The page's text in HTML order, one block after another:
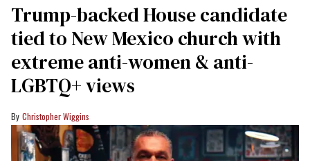
Trump-backed House candidate
tied to New Mexico church with
extreme anti-women & anti-
LGBTQ+ views
Christopher Wiggins